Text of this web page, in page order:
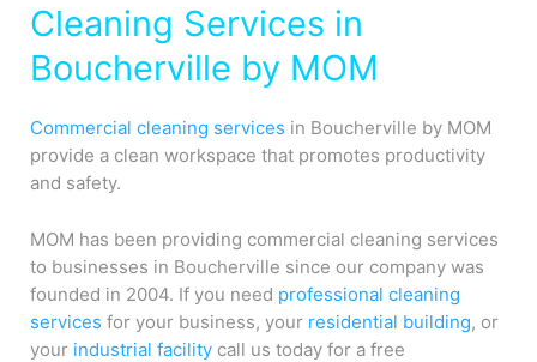
Cleaning Services in
Boucherville by MOM
Commercial cleaning services in Boucherville by MOM
provide a clean workspace that promotes productivity
and safety.
MOM has been providing commercial cleaning services
to businesses in Boucherville since our company was
founded in 2004. If you need professional cleaning
services for your business, your residential building, or
your industrial facility call us today for a free